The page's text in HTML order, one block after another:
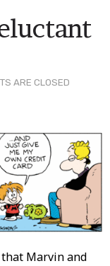
ARE CLOSED
that Marvin and